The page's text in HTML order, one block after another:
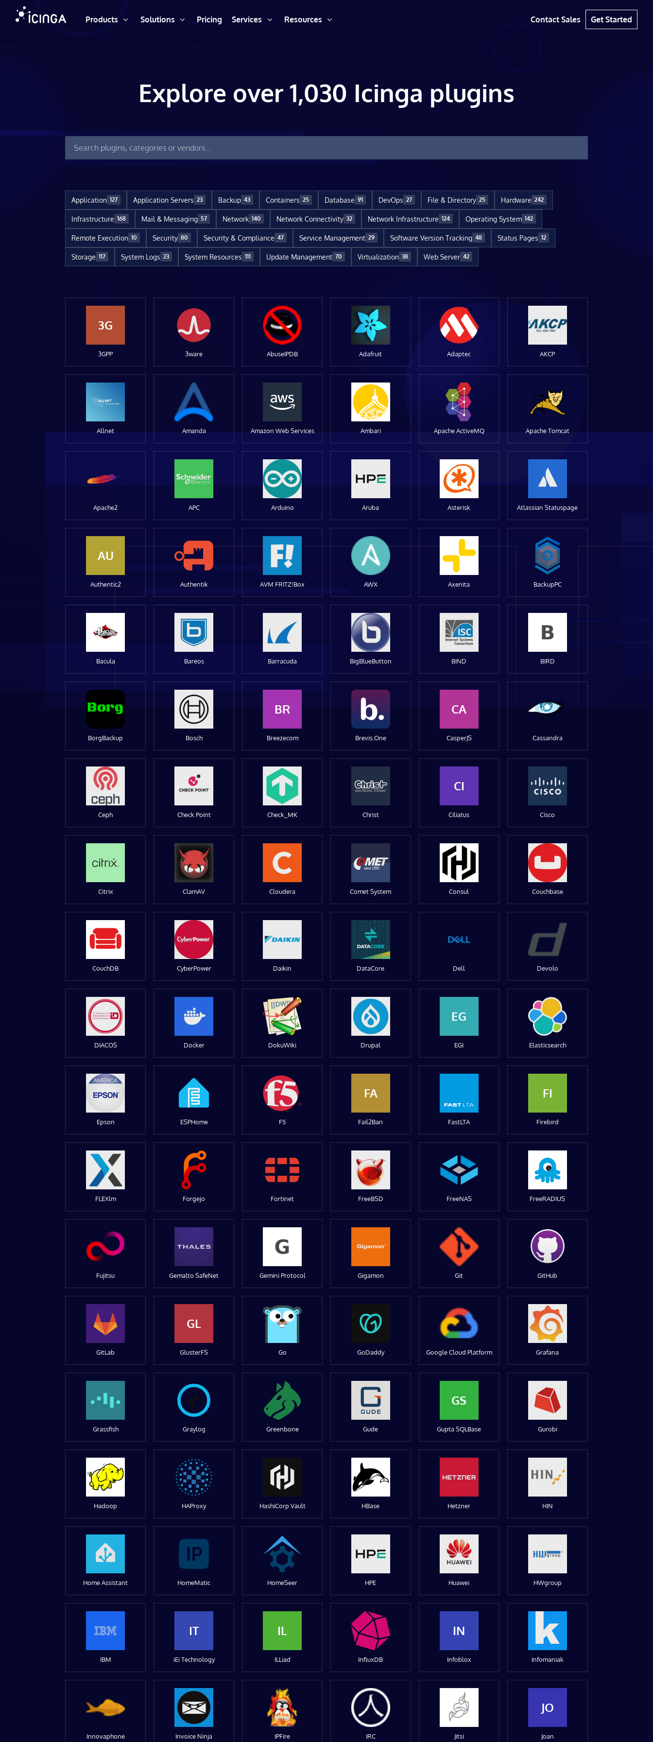
Products Solutions Pricing Services Resources Contact Sales Get Started
Explore over 1,030 Icinga plugins
Application 127 Application Servers 23 Backup 43 Containers 25 Database 91 DevOps 27 File & Directory 25 Hardware 242
Infrastructure 168 Mail & Messaging 57 Network 140 Network Connectivity 32 Network Infrastructure 124 Operating System 142
Remote Execution 10 Security 80 Security & Compliance 47 Service Management 29 Software Version Tracking 48 Status Pages 12
Storage 117 System Logs 23 System Resources 111 Update Management 70 Virtualization 38 Web Server 42
3G
3GPP 3ware AbuseIPDB Adafruit Adaptec AKCP
Allnet Amanda Amazon Web Services Ambari Apache ActiveMQ Apache Tomcat
Apache2 APC Arduino Aruba Asterisk Atlassian Statuspage
AU
Authentic2 Authentik AVM FRITZ!Box AWX Axenita BackupPC
Bacula Bareos Barracuda BigBlueButton BIND BIRD
BorgBackup Bosch
BR
Breezecom Brevis.One
CA
CasperJS Cassandra
Ceph Check Point Check_MK Christ
CI
Ciliatus Cisco
Citrix ClamAV Cloudera Comet System Consul Couchbase
CouchDB CyberPower Daikin DataCore Dell Devolo
DIACOS Docker DokuWiki Drupal
EG
EGI Elasticsearch
Epson ESPHome F5
FA
Fail2Ban FastLTA
FI
Firebird
FLEXlm Forgejo Fortinet FreeBSD FreeNAS FreeRADIUS
Fujitsu Gemalto SafeNet Gemini Protocol Gigamon Git GitHub
GitLab
GL
GlusterFS Go GoDaddy Google Cloud Platform Grafana
Grassfish Graylog Greenbone Gude
GS
Gupta SQLBase Gurobi
Hadoop HAProxy HashiCorp Vault HBase Hetzner HIN
Home Assistant HomeMatic HomeSeer HPE Huawei HWgroup
IBM
IT
iEi Technology
IL
ILLiad InfluxDB
IN
Infoblox Infomaniak
Innovaphone Invoice Ninja IPFire IRC Jitsi
JO
Joan